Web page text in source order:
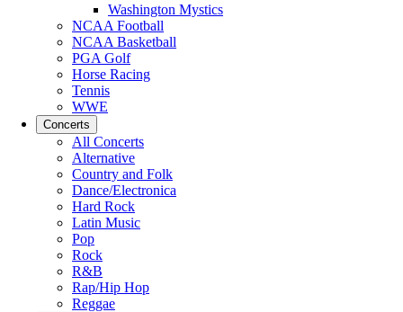
Washington Mystics
NCAA Football
NCAA Basketball
PGA Golf
Horse Racing
Tennis
WWE
Concerts
All Concerts
Alternative
Country and Folk
Dance/Electronica
Hard Rock
Latin Music
Pop
Rock
R&B
Rap/Hip Hop
Reggae